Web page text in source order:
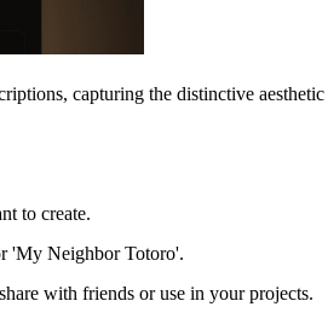
capturing the distinctive
to create.
'My Neighbor Totoro'.
with friends or use in your projects.